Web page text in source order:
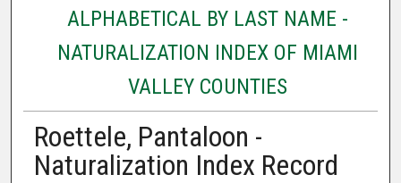
ALPHABETICAL BY LAST NAME -
NATURALIZATION INDEX OF MIAMI
VALLEY COUNTIES
Roettele, Pantaloon -
Naturalization Index Record